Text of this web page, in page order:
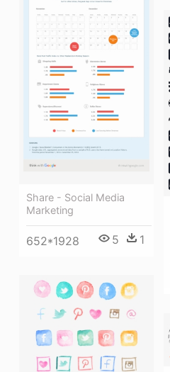
Share - Social Media
Marketing
652*1928 5 1